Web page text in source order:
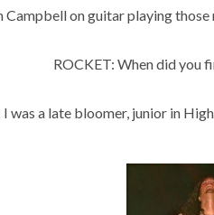
on guitar playing
ROCKET: When did you
was a late bloomer, junior in